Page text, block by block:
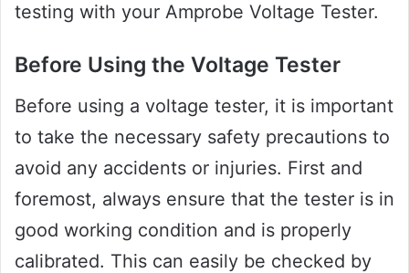
testing with your Amprobe Voltage Tester.
Before Using the Voltage Tester
Before using a voltage tester, it is important
to take the necessary safety precautions to
avoid any accidents or injuries. First and
foremost, always ensure that the tester is in
good working condition and is properly
calibrated. This can easily be checked by